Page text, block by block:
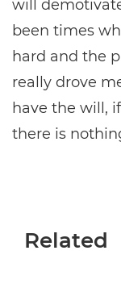
will
been times
hard and the
really drove
have the will,
there is
Related